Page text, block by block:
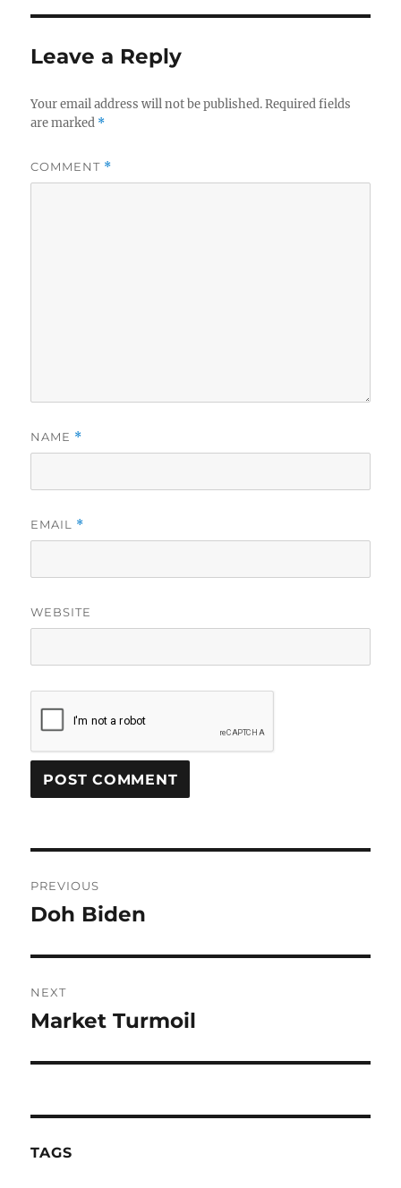
Leave a Reply
Your email address will not be published. Required fields
are marked *
COMMENT *
NAME *
EMAIL *
WEBSITE
navigation
PREVIOUS
Previous
Doh Biden
NEXT
Next
Market Turmoil
TAGS